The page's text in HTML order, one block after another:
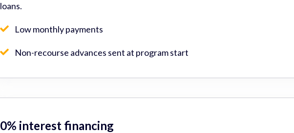
loans.
Low monthly payments
Non-recourse advances sent at program start
0% interest financing